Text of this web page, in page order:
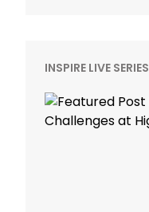
INSPIRE LIVE SERIES